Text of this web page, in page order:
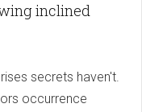
inclined
secrets haven't.
occurrence